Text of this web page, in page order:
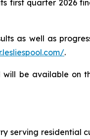
first quarter 2026
as well as
.
be available on
serving residential